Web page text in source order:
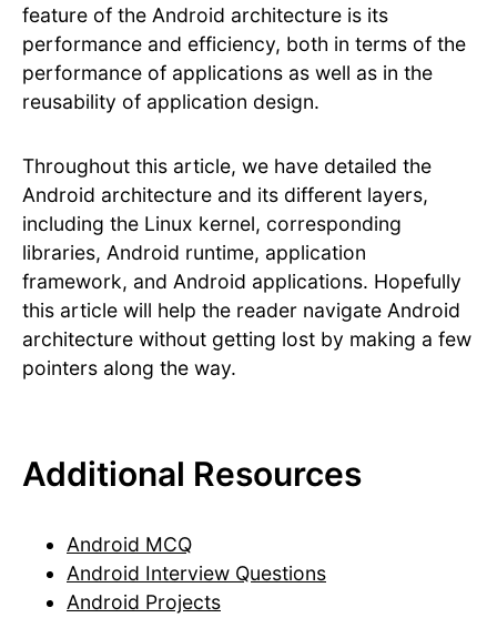
feature of the Android architecture is its
performance and efficiency, both in terms of the
performance of applications as well as in the
reusability of application design.
Throughout this article, we have detailed the
Android architecture and its different layers,
including the Linux kernel, corresponding
libraries, Android runtime, application
framework, and Android applications. Hopefully
this article will help the reader navigate Android
architecture without getting lost by making a few
pointers along the way.
Additional Resources
Android MCQ
Android Interview Questions
Android Projects